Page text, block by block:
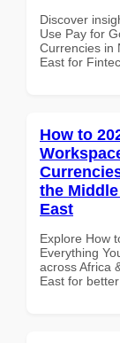
Discover
Use Pay for
Currencies in
East for
How to
the
East
Explore How
Everything
across Africa
East for